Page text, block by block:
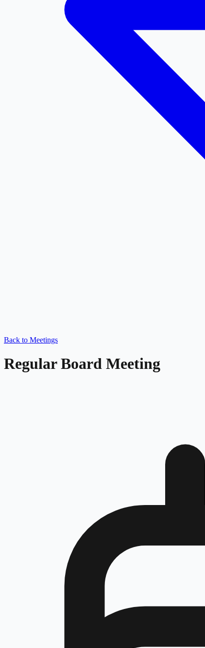
Back to Meetings
Regular Board Meeting